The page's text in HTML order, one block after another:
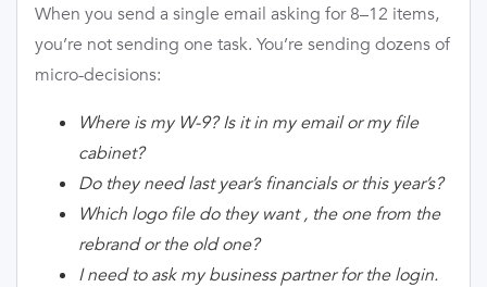
When you send a single email asking for 8–12 items,
you’re not sending one task. You’re sending dozens of
micro-decisions:
Where is my W-9? Is it in my email or my file
cabinet?
Do they need last year’s financials or this year’s?
Which logo file do they want , the one from the
rebrand or the old one?
I need to ask my business partner for the login.